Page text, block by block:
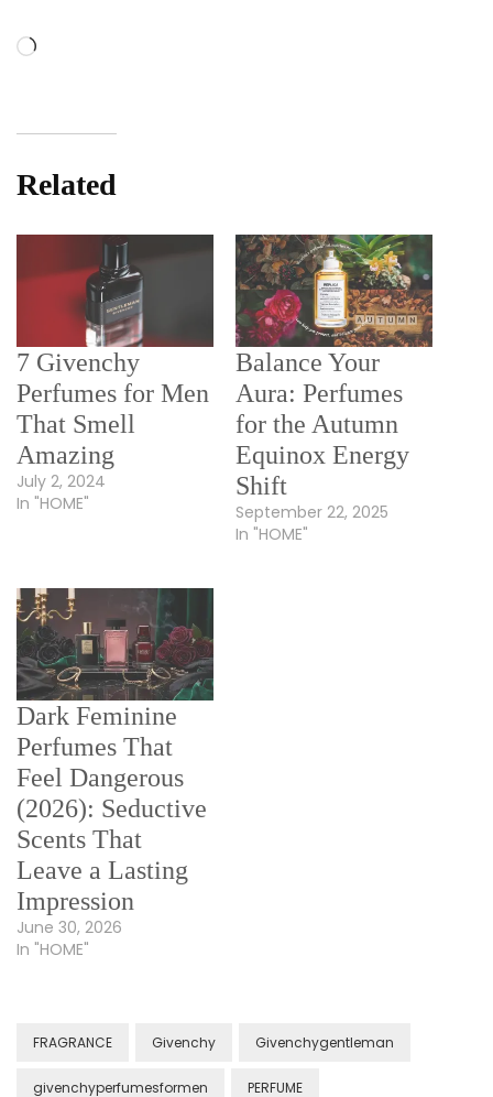
Loading…
Related
7 Givenchy
Perfumes for Men
That Smell
Amazing
July 2, 2024
In "HOME"
Balance Your
Aura: Perfumes
for the Autumn
Equinox Energy
Shift
September 22, 2025
In "HOME"
Dark Feminine
Perfumes That
Feel Dangerous
(2026): Seductive
Scents That
Leave a Lasting
Impression
June 30, 2026
In "HOME"
FRAGRANCE Givenchy Givenchygentleman
givenchyperfumesformen PERFUME